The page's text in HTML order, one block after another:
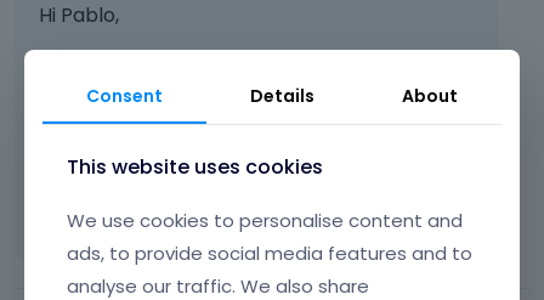
Hi Pablo,
continue.
It´s still the same problem, the logut
produces an error.
Thanks in advance for an answer.
Consent Details About
This website uses cookies
We use cookies to personalise content and
ads, to provide social media features and to
analyse our traffic. We also share